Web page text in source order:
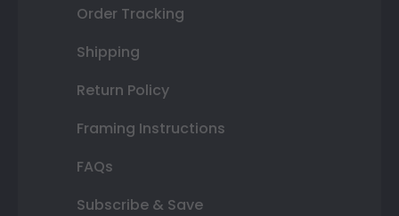
Order Tracking
Shipping
Return Policy
Framing Instructions
FAQs
Subscribe & Save